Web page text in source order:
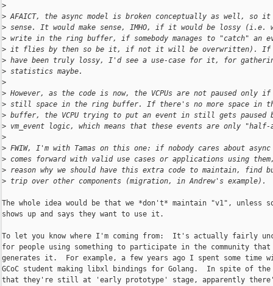
>
> AFAICT, the async model is broken conceptually as well, so it
> sense. It would make sense, IMHO, if it would be lossy (i.e.
> write in the ring buffer, if somebody manages to "catch" an
> it flies by then so be it, if not it will be overwritten). If
> have been truly lossy, I'd see a use-case for it, for
> statistics maybe.
>
> However, as the code is now, the VCPUs are not paused only
> still space in the ring buffer. If there's no more space in
> buffer, the VCPU trying to put an event in still gets paused
> vm_event logic, which means that these events are only "half-
>
> FWIW, I'm with Tamas on this one: if nobody cares about
> comes forward with valid use cases or applications using
> reason why we should have this extra code to maintain, find
> trip over other components (migration, in Andrew's example).
The whole idea would be that we *don't* maintain "v1", unless
shows up and says they want to use it.
To let you know where I'm coming from:  It's actually fairly
for people using something to participate in the community that
generates it.  For example, a few years ago I spent some time
GCoC student making libxl bindings for Golang.  In spite of
that they're still at 'early prototype' stage, apparently